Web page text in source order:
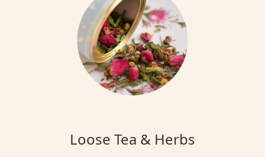
Loose Tea & Herbs